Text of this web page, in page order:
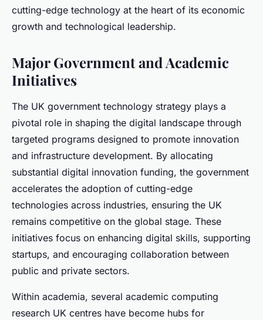
cutting-edge technology at the heart of its economic
growth and technological leadership.
Major Government and Academic
Initiatives
The UK government technology strategy plays a
pivotal role in shaping the digital landscape through
targeted programs designed to promote innovation
and infrastructure development. By allocating
substantial digital innovation funding, the government
accelerates the adoption of cutting-edge
technologies across industries, ensuring the UK
remains competitive on the global stage. These
initiatives focus on enhancing digital skills, supporting
startups, and encouraging collaboration between
public and private sectors.
Within academia, several academic computing
research UK centres have become hubs for